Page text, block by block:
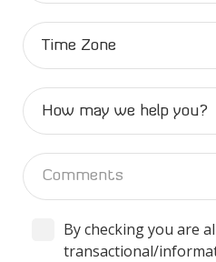
By checking you are
transactional/